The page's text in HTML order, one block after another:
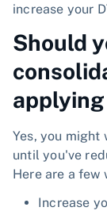
increase your
Should
Yes, you
until you've
Here are a few
Increase